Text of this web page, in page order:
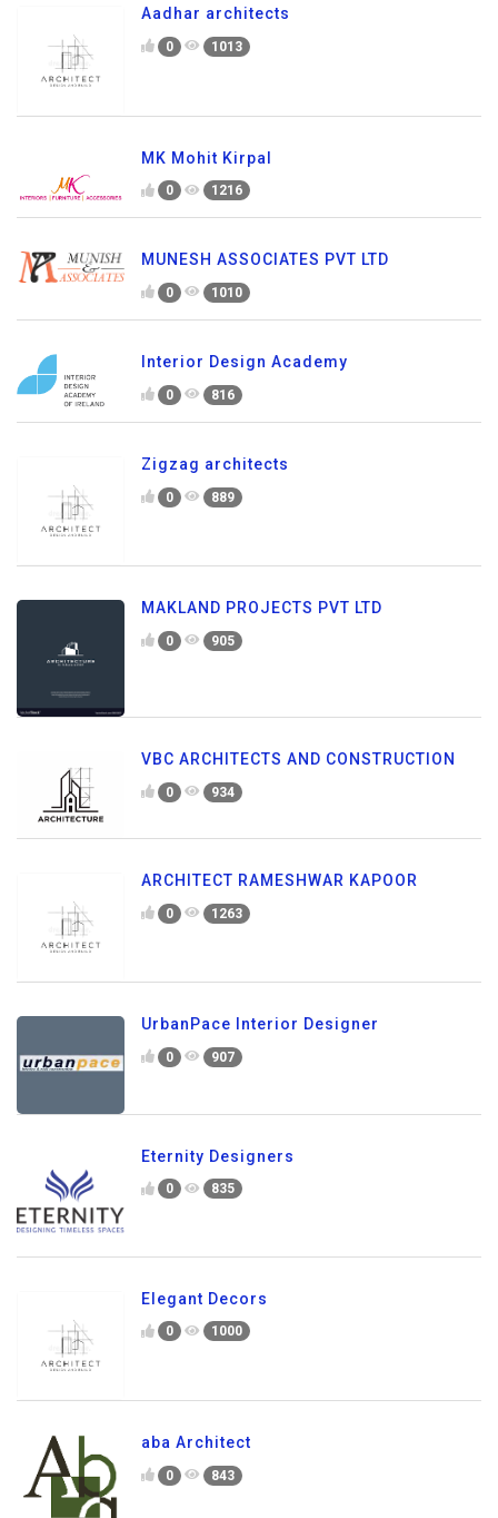
Aadhar architects
0 1013
MK Mohit Kirpal
0 1216
MUNESH ASSOCIATES PVT LTD
0 1010
Interior Design Academy
0 816
Zigzag architects
0 889
MAKLAND PROJECTS PVT LTD
0 905
VBC ARCHITECTS AND CONSTRUCTION
0 934
ARCHITECT RAMESHWAR KAPOOR
0 1263
UrbanPace Interior Designer
0 907
Eternity Designers
0 835
Elegant Decors
0 1000
aba Architect
0 843